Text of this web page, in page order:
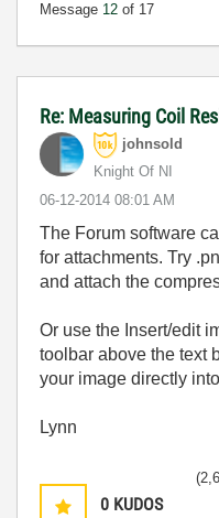
Message 12 of 17
Re: Measuring Coil
johnsold
Knight Of NI
‎06-12-2014 08:01 AM
The Forum software
for attachments. Try
and attach the
Or use the Insert/edit
toolbar above the text
your image directly
Lynn
0 KUDOS